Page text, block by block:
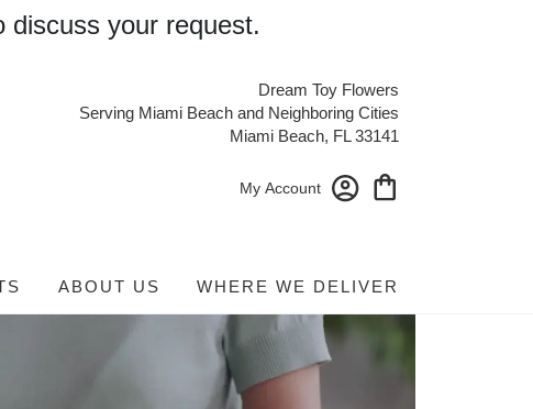
discuss your request.
Dream Toy Flowers
Serving Miami Beach and Neighboring Cities
Miami Beach, FL 33141
My Account
ABOUT US WHERE WE DELIVER